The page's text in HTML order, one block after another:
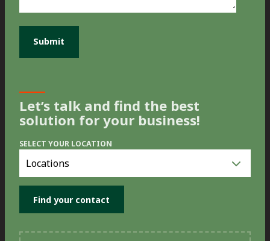
Let’s talk and find the best
solution for your business!
SELECT YOUR LOCATION
you
location